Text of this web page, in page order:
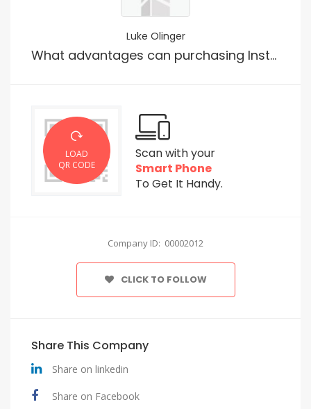
Luke Olinger
What advantages can purchasing Instagram followers offer?
LOAD
QR CODE
Scan with your
Smart Phone
To Get It Handy.
Company ID: 00002012
CLICK TO FOLLOW
Share This Company
Share on linkedin
Share on Facebook